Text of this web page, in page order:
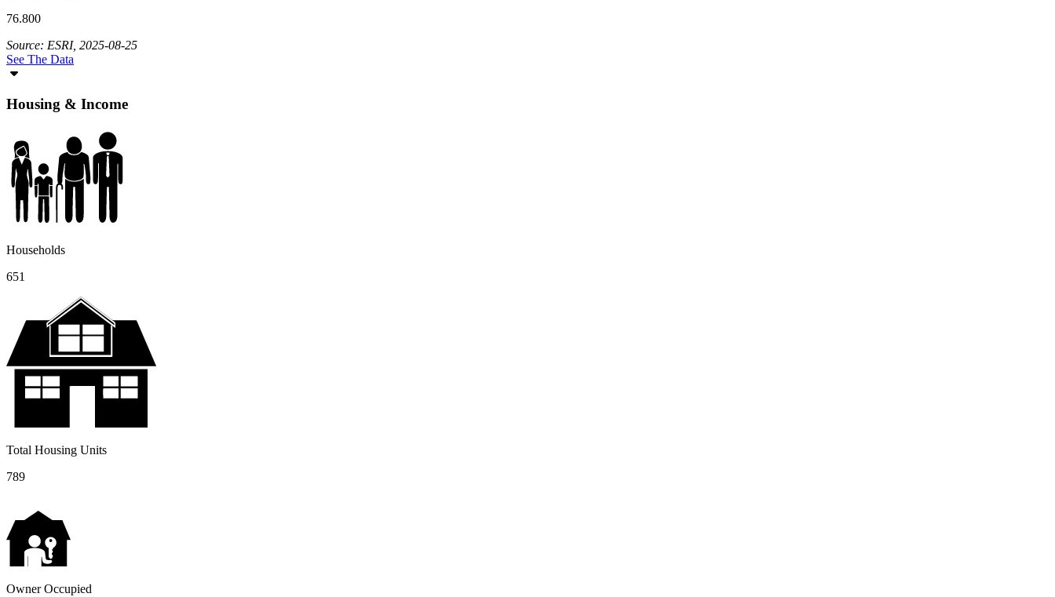
76.800
Source: ESRI, 2025-08-25
See The Data
Housing & Income
Households
651
Total Housing Units
789
Owner Occupied